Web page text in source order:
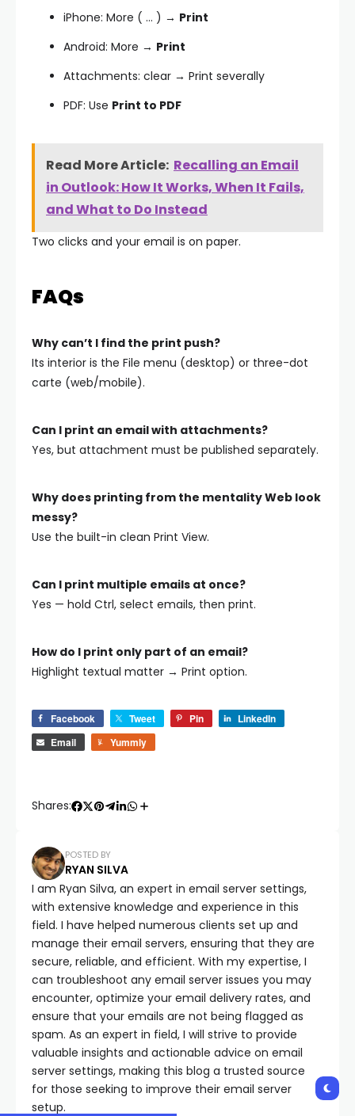
iPhone: More ( … ) → Print
Android: More → Print
Attachments: clear → Print severally
PDF: Use Print to PDF
Read More Article: Recalling an Email
in Outlook: How It Works, When It Fails,
and What to Do Instead
Two clicks and your email is on paper.
FAQs
Why can’t I find the print push?
Its interior is the File menu (desktop) or three-dot
carte (web/mobile).
Can I print an email with attachments?
Yes, but attachment must be published separately.
Why does printing from the mentality Web look
messy?
Use the built-in clean Print View.
Can I print multiple emails at once?
Yes — hold Ctrl, select emails, then print.
How do I print only part of an email?
Highlight textual matter → Print option.
Facebook Tweet Pin
LinkedIn
Email
Yummly
Shares:
POSTED BY
RYAN SILVA
I am Ryan Silva, an expert in email server settings,
with extensive knowledge and experience in this
field. I have helped numerous clients set up and
manage their email servers, ensuring that they are
secure, reliable, and efficient. With my expertise, I
can troubleshoot any email server issues you may
encounter, optimize your email delivery rates, and
ensure that your emails are not being flagged as
spam. As an expert in field, I will strive to provide
valuable insights and actionable advice on email
server settings, making this blog a trusted source
for those seeking to improve their email server
setup.